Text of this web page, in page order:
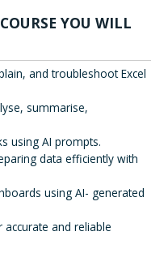
YOU WILL
and troubleshoot Excel
summarise,
using AI prompts.
data efficiently with
using AI- generated
and reliable